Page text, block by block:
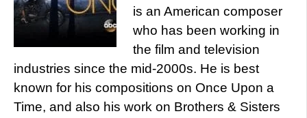
is an American composer
who has been working in
the film and television
industries since the mid-2000s. He is best
known for his compositions on Once Upon a
Time, and also his work on Brothers & Sisters